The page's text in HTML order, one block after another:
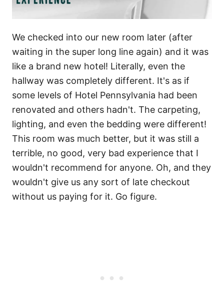
We checked into our new room later (after
waiting in the super long line again) and it was
like a brand new hotel! Literally, even the
hallway was completely different. It's as if
some levels of Hotel Pennsylvania had been
renovated and others hadn't. The carpeting,
lighting, and even the bedding were different!
This room was much better, but it was still a
terrible, no good, very bad experience that I
wouldn't recommend for anyone. Oh, and they
wouldn't give us any sort of late checkout
without us paying for it. Go figure.